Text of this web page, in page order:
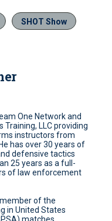
SHOT Show
One Network and
LLC providing
instructors from
has over 30 years of
defensive tactics
25 years as a full-
of law enforcement
of the
in United States
matches